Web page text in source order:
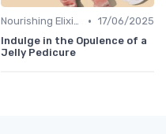
Nourishing Elixirs • 17/06/2025
Indulge in the Opulence of a
Jelly Pedicure